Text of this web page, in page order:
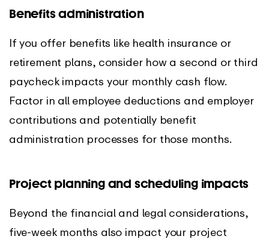
Benefits administration
If you offer benefits like health insurance or
retirement plans, consider how a second or third
paycheck impacts your monthly cash flow.
Factor in all employee deductions and employer
contributions and potentially benefit
administration processes for those months.
Project planning and scheduling impacts
Beyond the financial and legal considerations,
five-week months also impact your project